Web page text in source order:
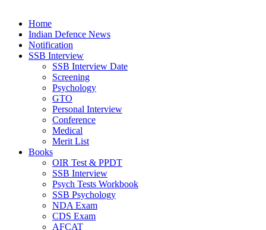
Home
Indian Defence News
Notification
SSB Interview
SSB Interview Date
Screening
Psychology
GTO
Personal Interview
Conference
Medical
Merit List
Books
OIR Test & PPDT
SSB Interview
Psych Tests Workbook
SSB Psychology
NDA Exam
CDS Exam
AFCAT